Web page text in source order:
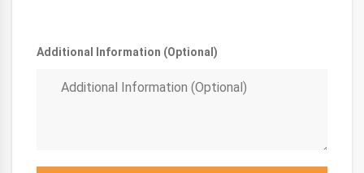
Additional Information (Optional)